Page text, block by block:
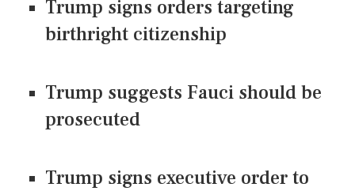
Trump signs orders targeting
birthright citizenship
Trump suggests Fauci should be
prosecuted
Trump signs executive order to